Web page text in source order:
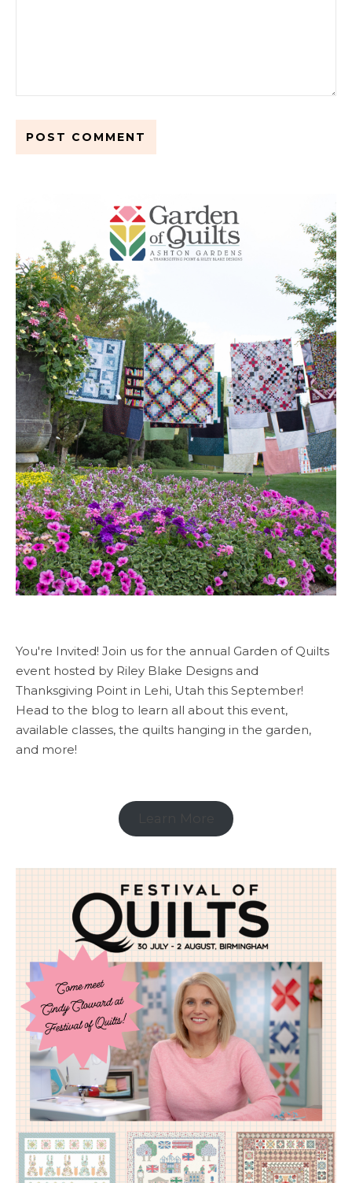
You're Invited! Join us for the annual Garden of Quilts
event hosted by Riley Blake Designs and
Thanksgiving Point in Lehi, Utah this September!
Head to the blog to learn all about this event,
available classes, the quilts hanging in the garden,
and more!